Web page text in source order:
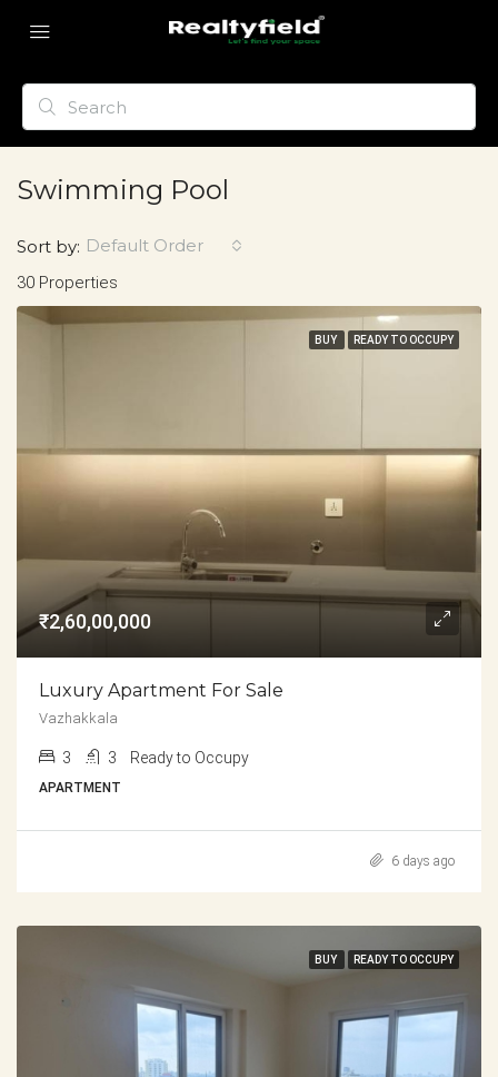
Swimming Pool
30 Properties
Sort by: Default Order
BUY READY TO OCCUPY
₹2,60,00,000
Luxury Apartment For Sale
Vazhakkala
3 3 Ready to Occupy
APARTMENT
6 days ago
BUY READY TO OCCUPY